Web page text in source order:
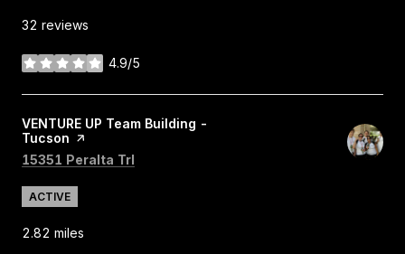
32 reviews
4.9/5
stars
Visit the
VENTURE UP Team Building -
Tucson page on Yelp
Search
15351 Peralta Trl
ACTIVE
2.82 miles